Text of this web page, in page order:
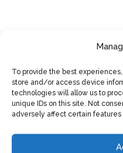
To provide the best
store and/or access device
technologies will allow us to
unique IDs on this site. Not
adversely affect certain features
Your email address
Required fields are